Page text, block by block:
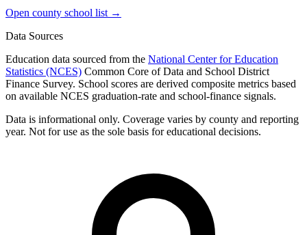
Open county school list →
Data Sources
Education data sourced from the National Center for Education
Statistics (NCES) Common Core of Data and School District
Finance Survey. School scores are derived composite metrics based
on available NCES graduation-rate and school-finance signals.
Data is informational only. Coverage varies by county and reporting
year. Not for use as the sole basis for educational decisions.